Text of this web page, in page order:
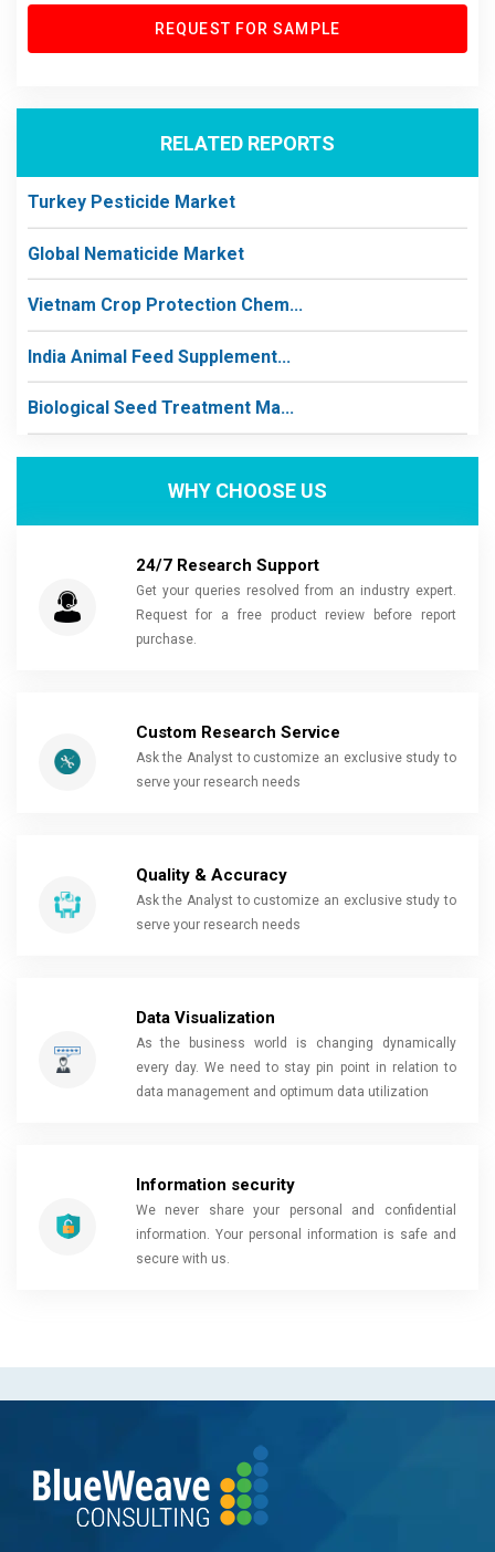
REQUEST FOR SAMPLE
RELATED REPORTS
Turkey Pesticide Market
Global Nematicide Market
Vietnam Crop Protection Chem...
India Animal Feed Supplement...
Biological Seed Treatment Ma...
WHY CHOOSE US
24/7 Research Support
Get your queries resolved from an industry expert.
Request for a free product review before report
purchase.
Custom Research Service
Ask the Analyst to customize an exclusive study to
serve your research needs
Quality & Accuracy
Ask the Analyst to customize an exclusive study to
serve your research needs
Data Visualization
As the business world is changing dynamically
every day. We need to stay pin point in relation to
data management and optimum data utilization
Information security
We never share your personal and confidential
information. Your personal information is safe and
secure with us.